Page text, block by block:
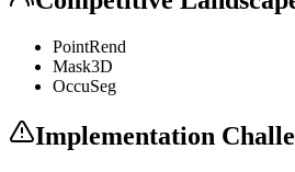
PointRend
Mask3D
OccuSeg
Implementation